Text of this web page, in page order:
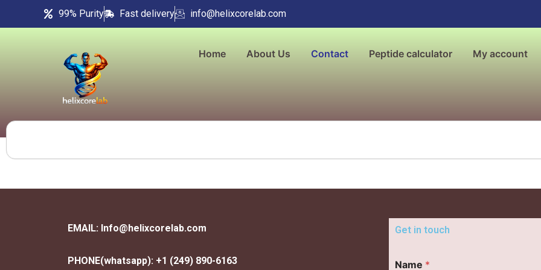
99% Purity Fast delivery info@helixcorelab.com
Home About Us Contact Peptide calculator My account
Search
EMAIL: Info@helixcorelab.com
PHONE(whatsapp): +1 (249) 890-6163
Get in touch
Name *